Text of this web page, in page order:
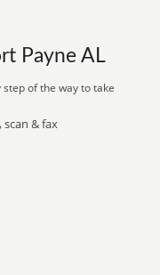
Payne AL
of the way to take
& fax